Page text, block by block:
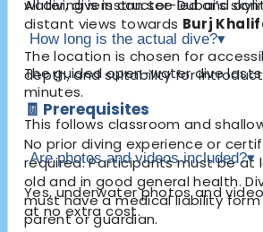
water, divers can see Dubai’s
distant views towards Burj
The location is chosen for
depth, and suitability for
🧾 Prerequisites
No prior diving experience or
required. Participants must be at
old and in good general health.
must have a medical liability
parent or guardian.
All diving is instructor-led and
How long is the actual dive?▾
The guided open-water dive
minutes.
This follows classroom and
Are photos and videos included?▾
Yes, underwater photos and
at no extra cost.